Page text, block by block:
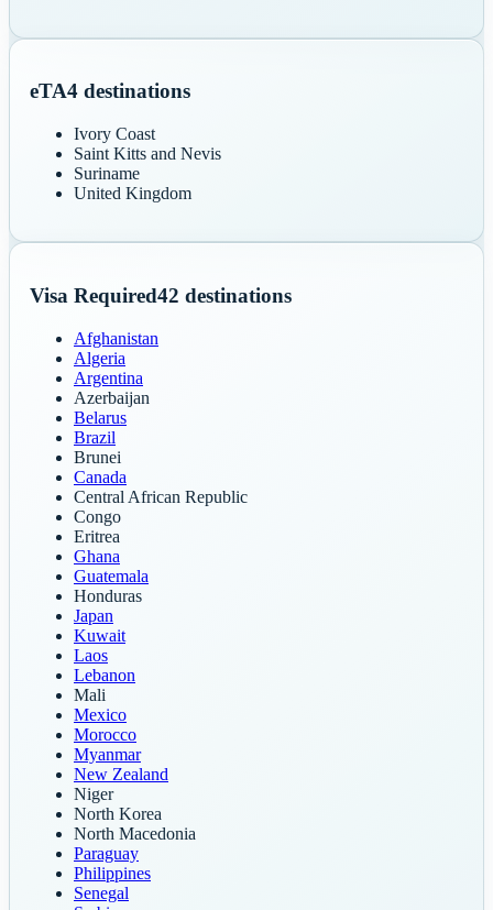
eTA4 destinations
Ivory Coast
Saint Kitts and Nevis
Suriname
United Kingdom
Visa Required42 destinations
Afghanistan
Algeria
Argentina
Azerbaijan
Belarus
Brazil
Brunei
Canada
Central African Republic
Congo
Eritrea
Ghana
Guatemala
Honduras
Japan
Kuwait
Laos
Lebanon
Mali
Mexico
Morocco
Myanmar
New Zealand
Niger
North Korea
North Macedonia
Paraguay
Philippines
Senegal